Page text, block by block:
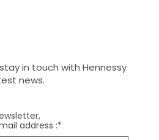
in touch with Hennessy
news.
address :*